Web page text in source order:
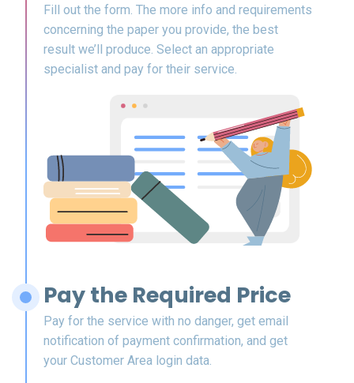
Fill out the form. The more info and requirements
concerning the paper you provide, the best
result we’ll produce. Select an appropriate
specialist and pay for their service.
Pay the Required Price
Pay for the service with no danger, get email
notification of payment confirmation, and get
your Customer Area login data.